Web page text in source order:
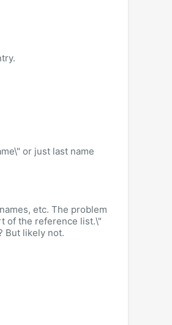
or just last name
etc. The problem
of the reference list.\"
But likely not.